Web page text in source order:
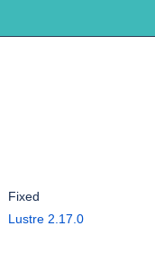
Fixed
Lustre 2.17.0